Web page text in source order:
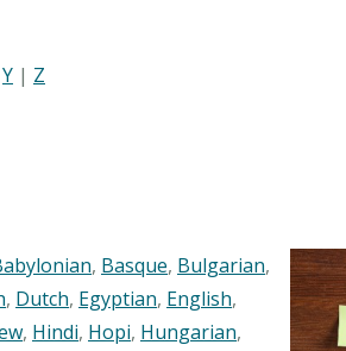
Y | Z
, Basque, Bulgarian,
, Dutch, Egyptian, English,
, Hindi, Hopi, Hungarian,